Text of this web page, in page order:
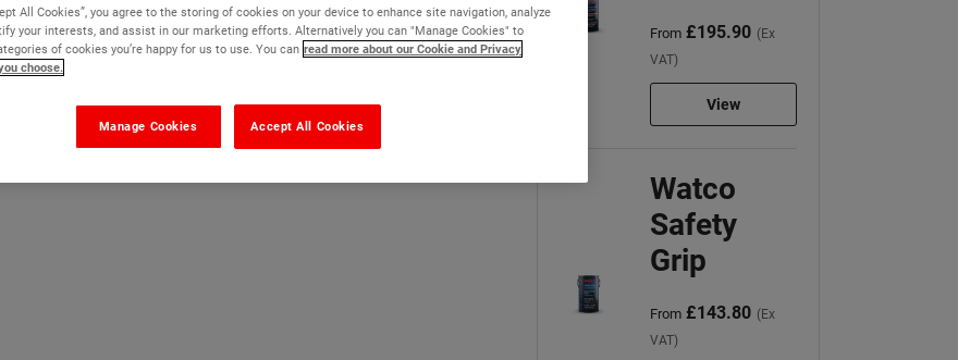
From£195.90 (Ex
VAT)
View
Watco
Safety
Grip
From£143.80 (Ex
VAT)
All Cookies”, you agree to the storing of cookies on your device to enhance site navigation, analyze
your interests, and assist in our marketing efforts. Alternatively you can "Manage Cookies" to
of cookies you’re happy for us to use. You can read more about our Cookie and Privacy
choose.
Accept All Cookies
Manage Cookies